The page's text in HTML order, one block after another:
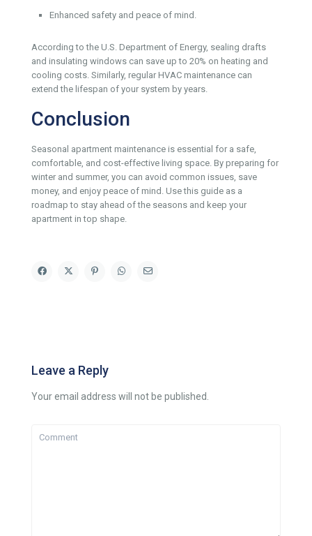
Enhanced safety and peace of mind.
According to the U.S. Department of Energy, sealing drafts
and insulating windows can save up to 20% on heating and
cooling costs. Similarly, regular HVAC maintenance can
extend the lifespan of your system by years.
Conclusion
Seasonal apartment maintenance is essential for a safe,
comfortable, and cost-effective living space. By preparing for
winter and summer, you can avoid common issues, save
money, and enjoy peace of mind. Use this guide as a
roadmap to stay ahead of the seasons and keep your
apartment in top shape.
Leave a Reply
Your email address will not be published.